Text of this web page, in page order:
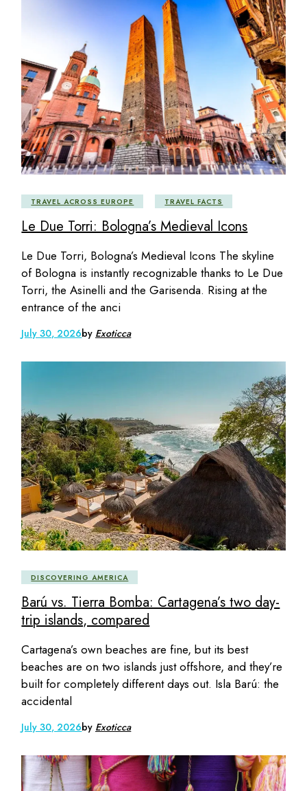
TRAVEL ACROSS EUROPE TRAVEL FACTS
Le Due Torri: Bologna’s Medieval Icons
Le Due Torri, Bologna’s Medieval Icons The skyline
of Bologna is instantly recognizable thanks to Le Due
Torri, the Asinelli and the Garisenda. Rising at the
entrance of the anci
July 30, 2026by Exoticca
DISCOVERING AMERICA
Barú vs. Tierra Bomba: Cartagena’s two day-
trip islands, compared
Cartagena’s own beaches are fine, but its best
beaches are on two islands just offshore, and they’re
built for completely different days out. Isla Barú: the
accidental
July 30, 2026by Exoticca